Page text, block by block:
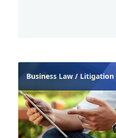
Business Law / Litigation